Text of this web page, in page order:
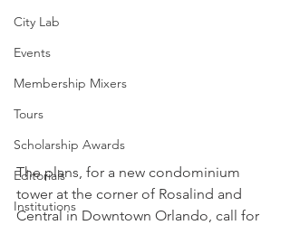
City Lab
Events
Membership Mixers
Tours
Scholarship Awards
Editorials
Institutions
The plans, for a new condominium
tower at the corner of Rosalind and
Central in Downtown Orlando, call for